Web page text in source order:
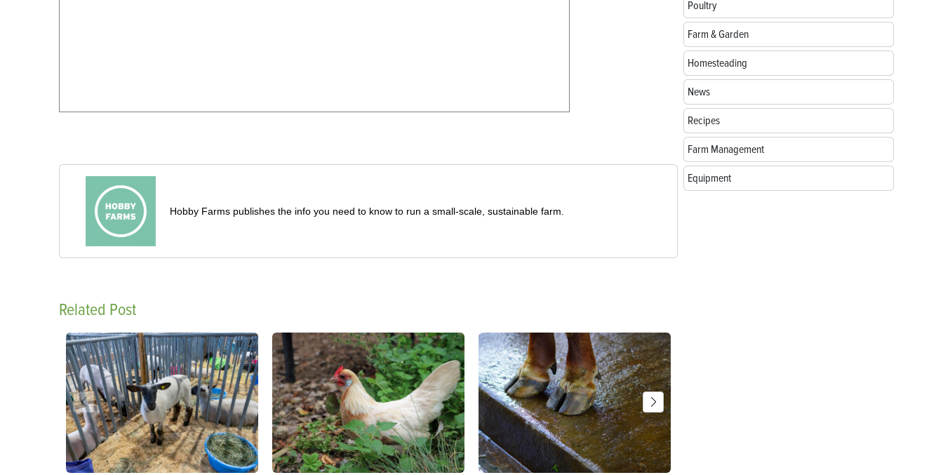
Hobby Farms publishes the info you need to know to run a small-scale, sustainable farm.
Related Post
Poultry
Farm & Garden
Homesteading
News
Recipes
Farm Management
Equipment